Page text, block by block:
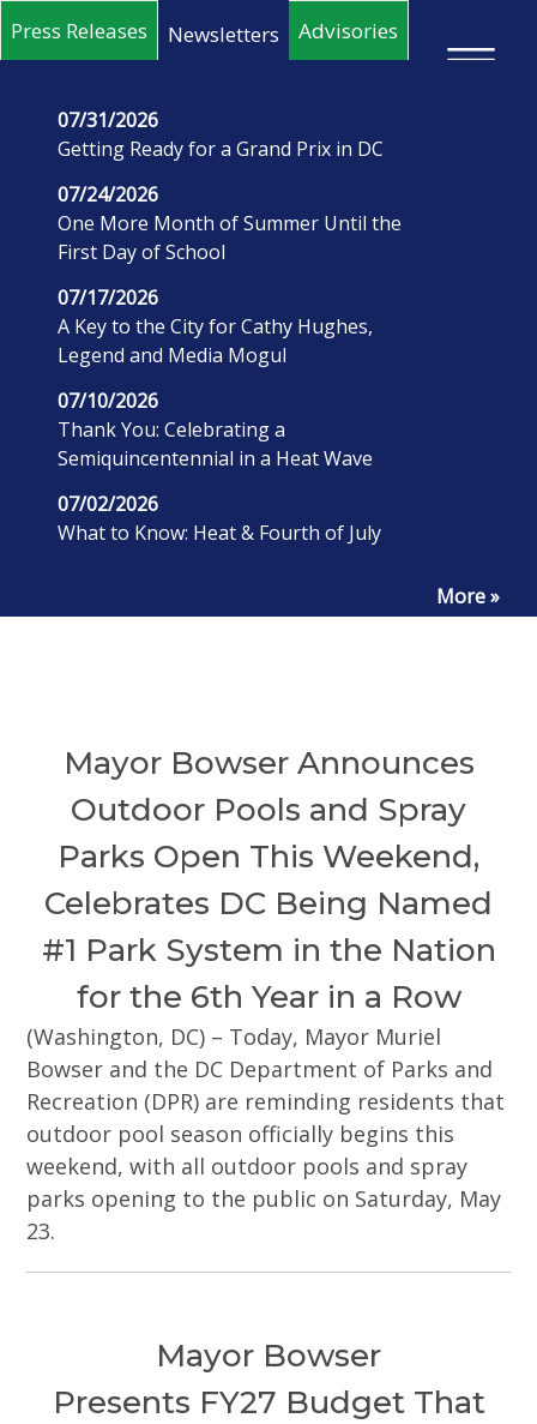
×
Press Releases Newsletters Advisories
07/31/2026
Getting Ready for a Grand Prix in DC
07/24/2026
One More Month of Summer Until the
First Day of School
07/17/2026
A Key to the City for Cathy Hughes,
Legend and Media Mogul
07/10/2026
Thank You: Celebrating a
Semiquincentennial in a Heat Wave
07/02/2026
What to Know: Heat & Fourth of July
More »
Mayor Bowser Announces
Outdoor Pools and Spray
Parks Open This Weekend,
Celebrates DC Being Named
#1 Park System in the Nation
for the 6th Year in a Row
(Washington, DC) – Today, Mayor Muriel
Bowser and the DC Department of Parks and
Recreation (DPR) are reminding residents that
outdoor pool season officially begins this
weekend, with all outdoor pools and spray
parks opening to the public on Saturday, May
23.
Mayor Bowser
Presents FY27 Budget That